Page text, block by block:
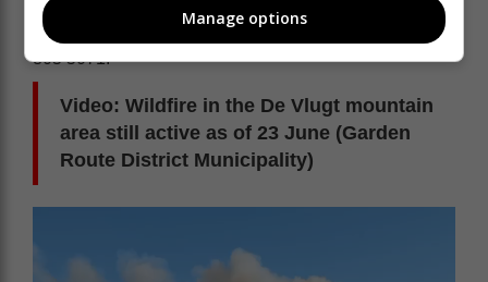
Report wildfires and other emergency-related incidents
to the Garden Route Emergency Call Centre at 044
805 5071.
Video: Wildfire in the De Vlugt mountain
area still active as of 23 June (Garden
Route District Municipality)
Manage options